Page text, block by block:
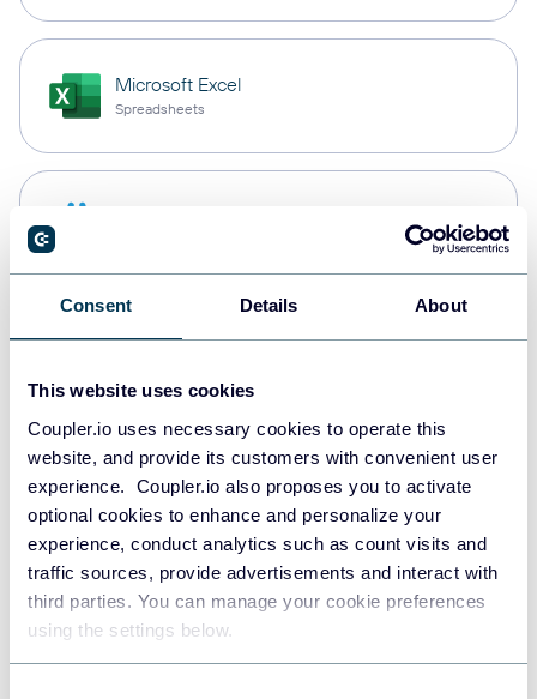
Consent Details About
This website uses cookies
Coupler.io uses necessary cookies to operate this
website, and provide its customers with convenient user
experience. Coupler.io also proposes you to activate
optional cookies to enhance and personalize your
experience, conduct analytics such as count visits and
traffic sources, provide advertisements and interact with
third parties. You can manage your cookie preferences
using the settings below.
Microsoft Excel
Spreadsheets
PostgreSQL
Redshift
JSON
API